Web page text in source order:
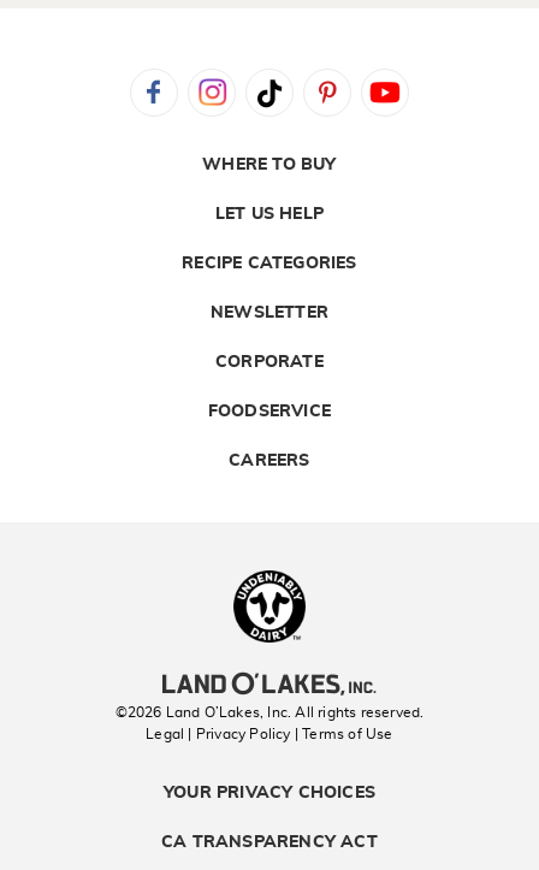
WHERE TO BUY
LET US HELP
RECIPE CATEGORIES
NEWSLETTER
CORPORATE
FOODSERVICE
CAREERS
©2026 Land O’Lakes, Inc. All rights reserved.
Legal | Privacy Policy
| Terms of Use
YOUR PRIVACY CHOICES
CA TRANSPARENCY ACT